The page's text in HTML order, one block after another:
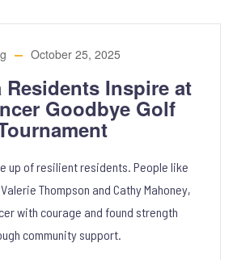
October 25, 2025
Residents Inspire at
Goodbye Golf
up of resilient residents. People like
Thompson and Cathy Mahoney,
with courage and found strength
community support.